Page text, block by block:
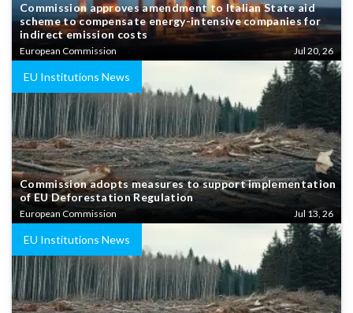
Commission approves amendment to Italian State aid
scheme to compensate energy-intensive companies for
indirect emission costs
European Commission Jul 20, 26
EU Institutions News
Commission adopts measures to support implementation
of EU Deforestation Regulation
European Commission Jul 13, 26
EU Institutions News